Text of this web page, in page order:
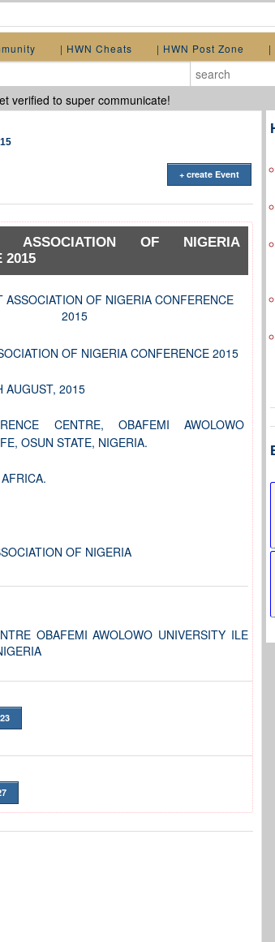
| HWN Cheats | HWN Post Zone |
verified to super communicate!
+ create Event
ASSOCIATION OF NIGERIA
2015
OF NIGERIA CONFERENCE 2015
AUGUST, 2015
CENTRE, OBAFEMI AWOLOWO
OSUN STATE, NIGERIA.
OF NIGERIA
OBAFEMI AWOLOWO UNIVERSITY ILE